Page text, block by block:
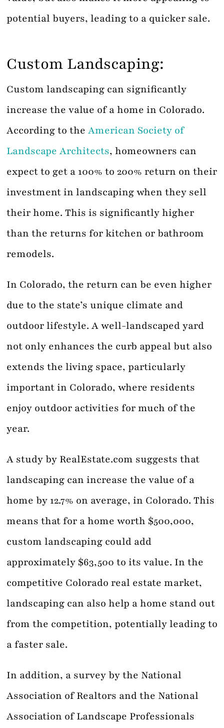
potential buyers, leading to a quicker sale.
Custom Landscaping:
Custom landscaping can significantly
increase the value of a home in Colorado.
According to the American Society of
Landscape Architects, homeowners can
expect to get a 100% to 200% return on their
investment in landscaping when they sell
their home. This is significantly higher
than the returns for kitchen or bathroom
remodels.
In Colorado, the return can be even higher
due to the state’s unique climate and
outdoor lifestyle. A well-landscaped yard
not only enhances the curb appeal but also
extends the living space, particularly
important in Colorado, where residents
enjoy outdoor activities for much of the
year.
A study by RealEstate.com suggests that
landscaping can increase the value of a
home by 12.7% on average, in Colorado. This
means that for a home worth $500,000,
custom landscaping could add
approximately $63,500 to its value. In the
competitive Colorado real estate market,
landscaping can also help a home stand out
from the competition, potentially leading to
a faster sale.
In addition, a survey by the National
Association of Realtors and the National
Association of Landscape Professionals